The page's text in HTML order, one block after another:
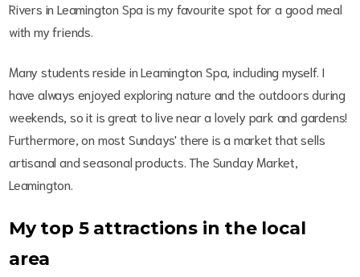
Rivers in Leamington Spa is my favourite spot for a good meal
with my friends.
Many students reside in Leamington Spa, including myself. I
have always enjoyed exploring nature and the outdoors during
weekends, so it is great to live near a lovely park and gardens!
Furthermore, on most Sundays' there is a market that sells
artisanal and seasonal products. The Sunday Market,
Leamington.
My top 5 attractions in the local
area